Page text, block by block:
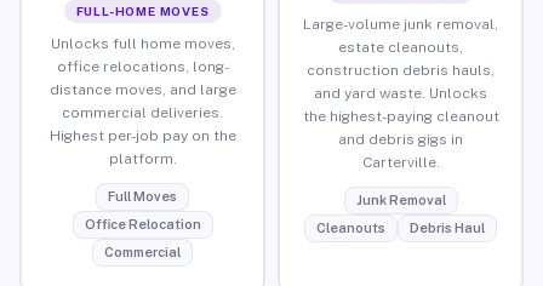
FULL-HOME MOVES
Unlocks full home moves,
office relocations, long-
distance moves, and large
commercial deliveries.
Highest per-job pay on the
platform.
Full Moves
Office Relocation
Commercial
Large-volume junk removal,
estate cleanouts,
construction debris hauls,
and yard waste. Unlocks
the highest-paying cleanout
and debris gigs in
Carterville.
Junk Removal
Cleanouts
Debris Haul